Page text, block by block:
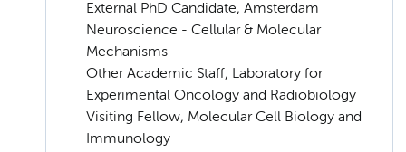
External PhD Candidate, Amsterdam
Neuroscience - Cellular & Molecular
Mechanisms
Other Academic Staff, Laboratory for
Experimental Oncology and Radiobiology
Visiting Fellow, Molecular Cell Biology and
Immunology